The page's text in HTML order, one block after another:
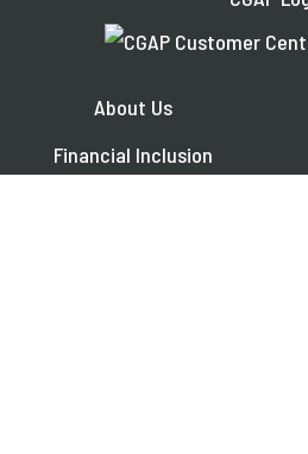
About Us
Financial Inclusion